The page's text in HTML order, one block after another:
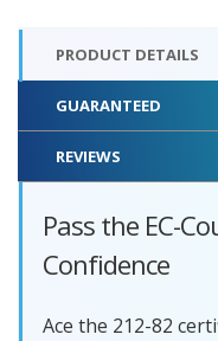
PRODUCT DETAILS
GUARANTEED
REVIEWS
Pass the EC-
Confidence
Ace the 212-82